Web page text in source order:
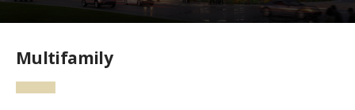
Multifamily